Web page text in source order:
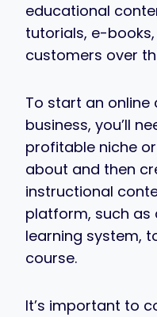
educational
tutorials, e-
customers over
To start an online
business, you’ll
profitable niche
about and then
instructional
platform, such as
learning system,
course.
It’s important to